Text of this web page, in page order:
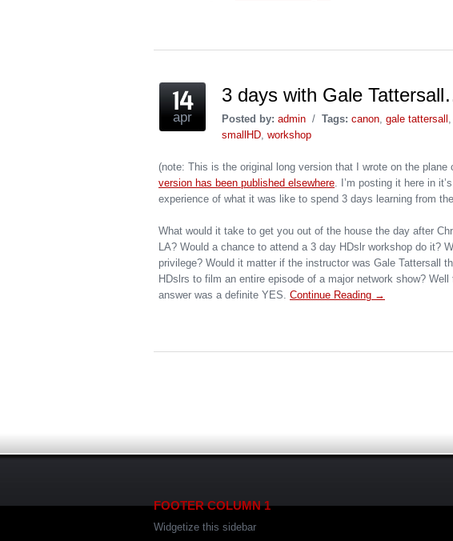
apr
3 days with Gale
Posted by: admin / Tags: canon, gale tattersall ,
smallHD, workshop
(note: This is the original long version that I wrote on the plane
version has been published elsewhere. I’m posting it here in
experience of what it was like to spend 3 days learning from
What would it take to get you out of the house the day after
LA? Would a chance to attend a 3 day HDslr workshop do it?
privilege? Would it matter if the instructor was Gale Tattersall
HDslrs to film an entire episode of a major network show?
answer was a definite YES. Continue Reading →
FOOTER COLUMN 1
Widgetize this sidebar